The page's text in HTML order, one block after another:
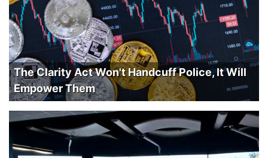
The Clarity Act Won't Handcuff Police, It Will
Empower Them